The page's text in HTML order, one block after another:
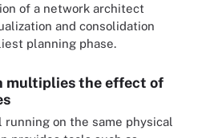
of a network architect
and consolidation
planning phase.
multiplies the effect of
running on the same physical